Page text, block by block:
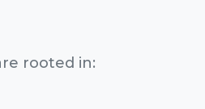
rooted in: